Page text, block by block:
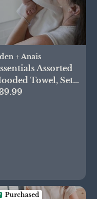
+ Anais
Assorted
Towel, Set
2
Purchased